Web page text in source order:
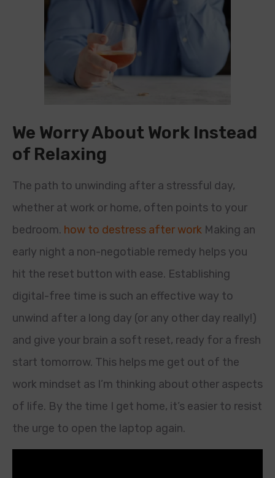
We Worry About Work Instead
of Relaxing
The path to unwinding after a stressful day,
whether at work or home, often points to your
bedroom. how to destress after work Making an
early night a non-negotiable remedy helps you
hit the reset button with ease. Establishing
digital-free time is such an effective way to
unwind after a long day (or any other day really!)
and give your brain a soft reset, ready for a fresh
start tomorrow. This helps me get out of the
work mindset as I’m thinking about other aspects
of life. By the time I get home, it’s easier to resist
the urge to open the laptop again.